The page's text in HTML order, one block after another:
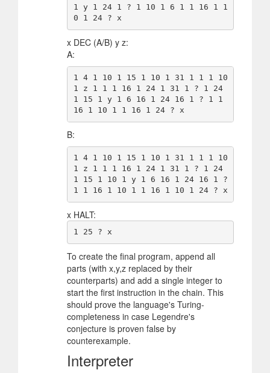
1 y 1 24 1 ? 1 10 1 6 1 1 16 1 1
x DEC (A/B) y z:
A:
1 4 1 10 1 15 1 10 1 31 1 1 1 10
1 z 1 1 1 16 1 24 1 31 1 ? 1 24
1 15 1 y 1 6 16 1 24 16 1 ? 1 1
B:
1 4 1 10 1 15 1 10 1 31 1 1 1 10
1 z 1 1 1 16 1 24 1 31 1 ? 1 24
1 15 1 10 1 y 1 6 16 1 24 16 1 ?
x HALT:
To create the final program, append all
parts (with x,y,z replaced by their
counterparts) and add a single integer to
start the first instruction in the chain. This
should prove the language's Turing-
completeness in case Legendre's
conjecture is proven false by
counterexample.
Interpreter